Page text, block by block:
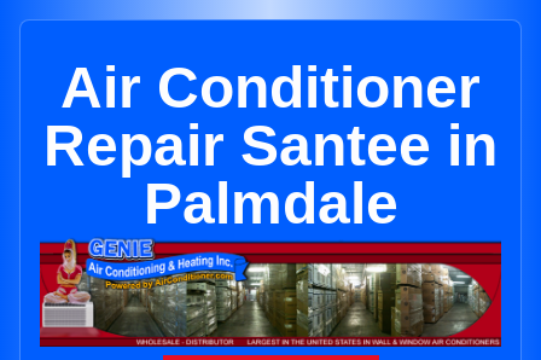
Air Conditioner
Repair Santee in
Palmdale